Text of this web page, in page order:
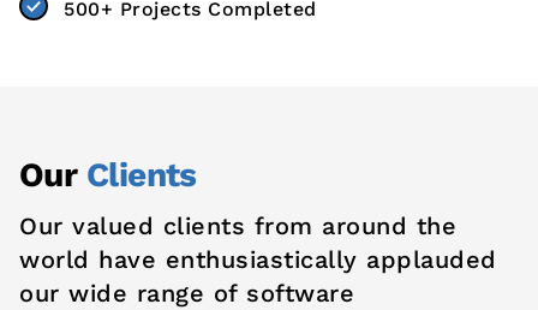
500+ Projects Completed
OurClients
Our valued clients from around the
world have enthusiastically applauded
our wide range of software